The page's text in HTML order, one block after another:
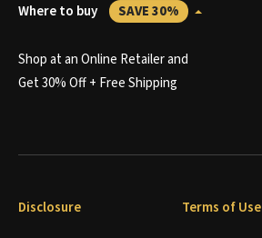
Where to buy SAVE 30%
Shop at an Online Retailer and
Get 30% Off + Free Shipping
Disclosure
Terms of Use